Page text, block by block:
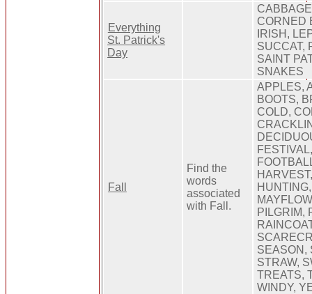
Everything
St. Patrick's
Day
CORNED
IRISH,
SUCCAT,
SAINT
SNAKES
Fall
Find the
words
associated
with Fall.
APPLES,
BOOTS,
COLD,
PILGRIM,
SEASON,
STRAW,
TREATS,
WINDY,